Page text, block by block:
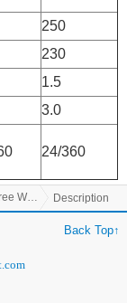
250
230
1.5
3.0
24/360
Three Wheel Electric Counter Balanced Truck Description
Back Top↑